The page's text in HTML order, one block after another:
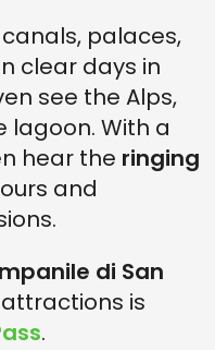
palaces,
clear days in
see the Alps,
lagoon. With a
hear the ringing
and
di San
is
.